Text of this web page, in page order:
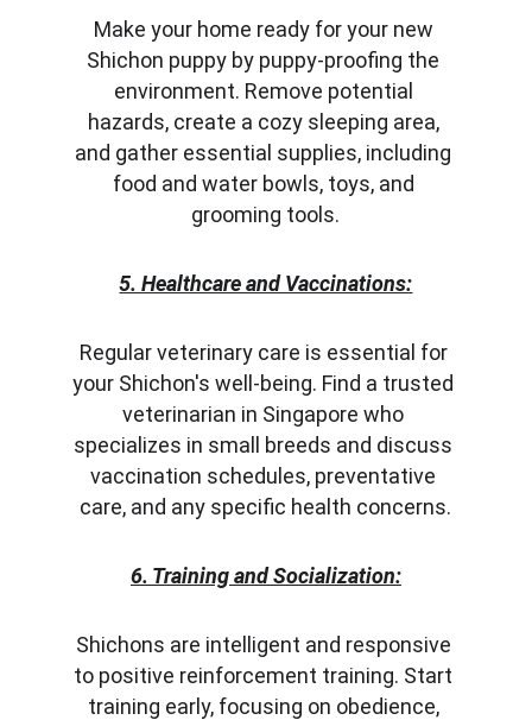
Make your home ready for your new
Shichon puppy by puppy-proofing the
environment. Remove potential
hazards, create a cozy sleeping area,
and gather essential supplies, including
food and water bowls, toys, and
grooming tools.
5. Healthcare and Vaccinations:
Regular veterinary care is essential for
your Shichon's well-being. Find a trusted
veterinarian in Singapore who
specializes in small breeds and discuss
vaccination schedules, preventative
care, and any specific health concerns.
6. Training and Socialization:
Shichons are intelligent and responsive
to positive reinforcement training. Start
training early, focusing on obedience,